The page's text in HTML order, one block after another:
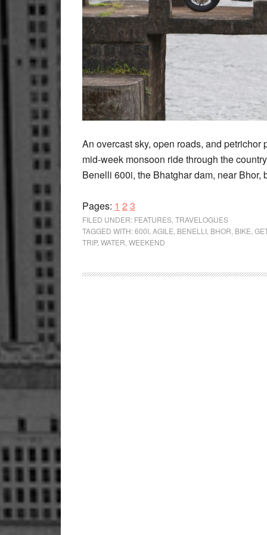
An overcast sky, open roads, and
mid-week monsoon ride through the
Benelli 600i, the Bhatghar dam, near Bhor,
Pages: Page
1 Page
2 Page
3
FILED UNDER: FEATURES TRAVELOGUES
TAGGED WITH:600I AGILE BENELLI BHOR BIKE
TRIP, WATER WEEKEND